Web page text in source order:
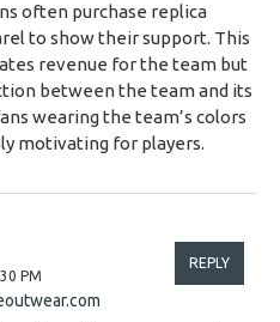
often purchase replica
to show their support. This
revenue for the team but
between the team and its
wearing the team’s colors
motivating for players.
PM
REPLY